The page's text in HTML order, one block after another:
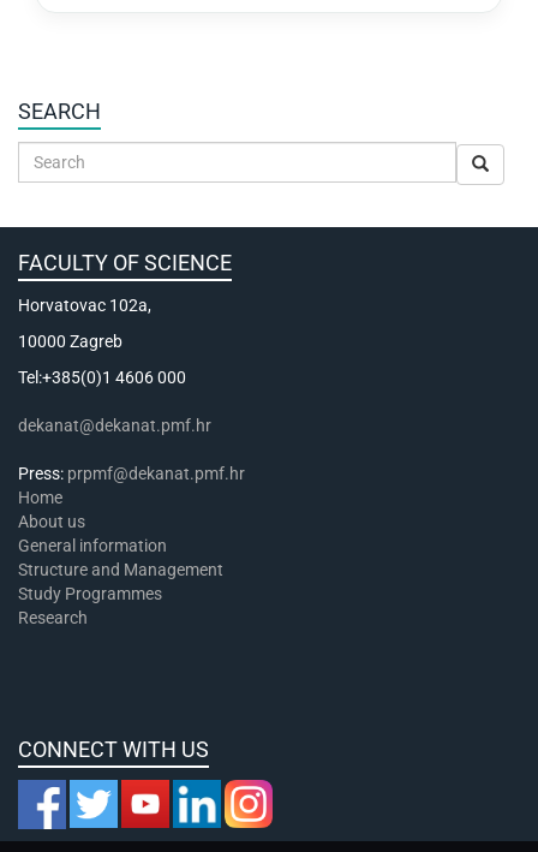
SEARCH
FACULTY OF SCIENCE
Horvatovac 102a,
10000 Zagreb
Tel:+385(0)1 4606 000
dekanat@dekanat.pmf.hr
Press: prpmf@dekanat.pmf.hr
Home
About us
General information
Structure and Management
Study Programmes
Research
CONNECT WITH US